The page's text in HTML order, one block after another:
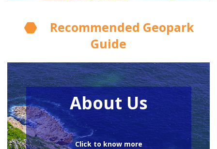
Recommended Geopark
Guide
About Us
Click to know more